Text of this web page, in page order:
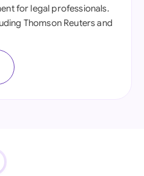
for legal professionals.
Thomson Reuters and